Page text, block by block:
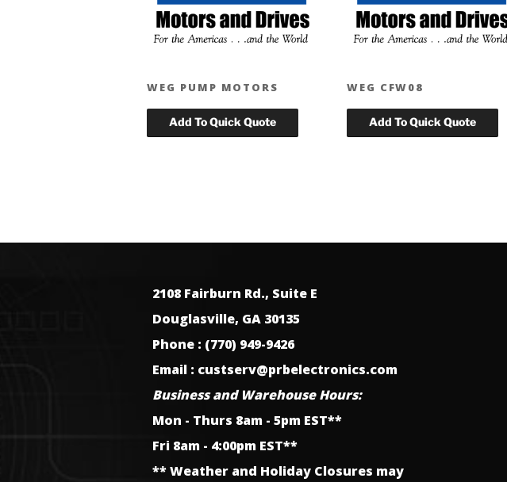
WEG PUMP MOTORS WEG CFW08
2108 Fairburn Rd., Suite E
Douglasville, GA 30135
Phone : (770) 949-9426
Email : custserv@prbelectronics.com
Business and Warehouse Hours:
Mon - Thurs 8am - 5pm EST**
Fri 8am - 4:00pm EST**
** Weather and Holiday Closures may